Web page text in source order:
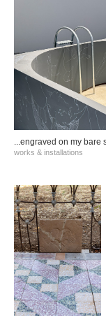
...engraved on my bare
works & installations